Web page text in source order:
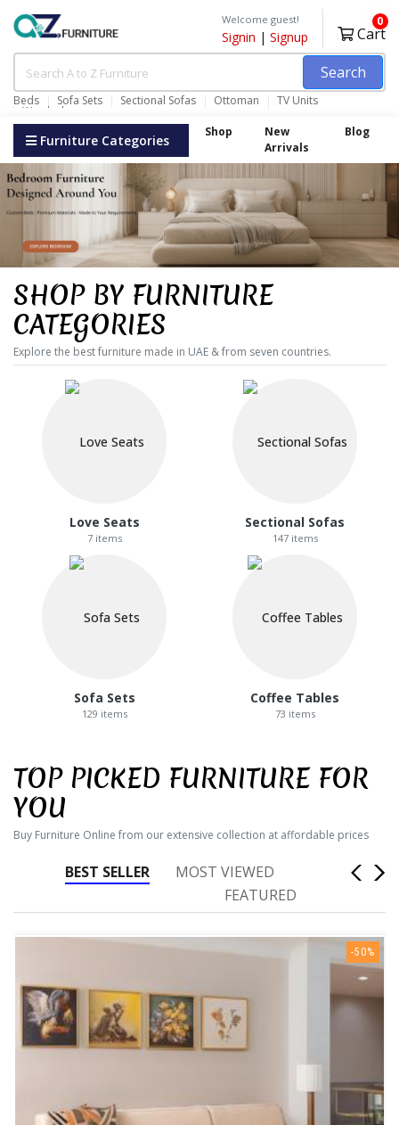
Search
Beds Sofa Sets Sectional Sofas Ottoman TV Units
Wardrobes
Welcome guest!
Signin | Signup Cart
0
Furniture Categories Shop
New
Arrivals
Blog
SHOP BY FURNITURE
CATEGORIES
Explore the best furniture made in UAE & from seven countries.
Love Seats
7 items
Sofa Sets
129 items
Sectional Sofas
147 items
Coffee Tables
73 items
TOP PICKED FURNITURE FOR
YOU
Buy Furniture Online from our extensive collection at affordable prices
BEST SELLER
MOST VIEWED
FEATURED
-50%